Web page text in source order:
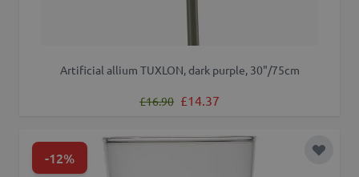
Artificial allium TUXLON, dark purple, 30"/75cm
Regular Price
£16.90 Special Price
£14.37
-12% Add to